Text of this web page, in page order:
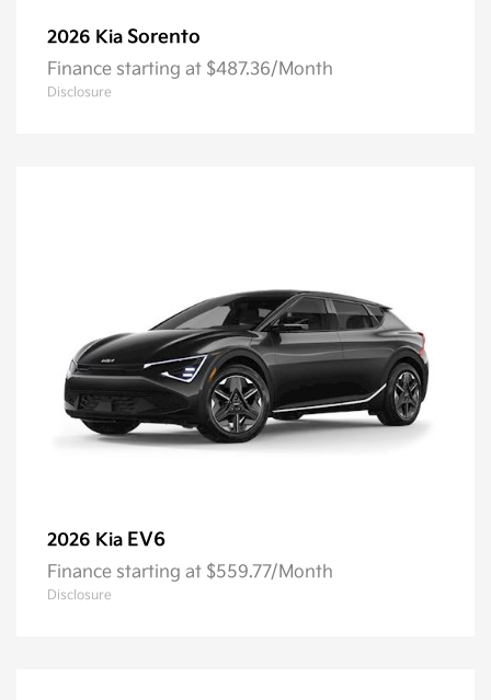
2026 Kia Sorento
Finance starting at $487.36/Month
Disclosure
2026 Kia EV6
Finance starting at $559.77/Month
Disclosure